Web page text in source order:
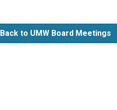
Back to UMW Board Meetings